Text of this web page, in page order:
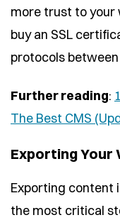
more trust to your
buy an SSL
protocols
Further reading:
The Best CMS
Exporting Your
Exporting content
the most critical